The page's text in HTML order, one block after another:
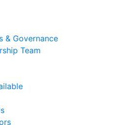
& Governance
Team